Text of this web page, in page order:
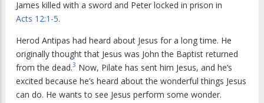
James killed with a sword and Peter locked in prison in
Acts 12:1-5.
Herod Antipas had heard about Jesus for a long time. He
originally thought that Jesus was John the Baptist returned
from the dead.3 Now, Pilate has sent him Jesus, and he’s
excited because he’s heard about the wonderful things Jesus
can do. He wants to see Jesus perform some wonder.